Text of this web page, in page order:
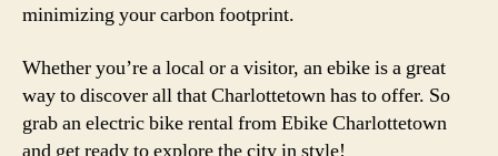
minimizing your carbon footprint.
Whether you’re a local or a visitor, an ebike is a great
way to discover all that Charlottetown has to offer. So
grab an electric bike rental from Ebike Charlottetown
and get ready to explore the city in style!